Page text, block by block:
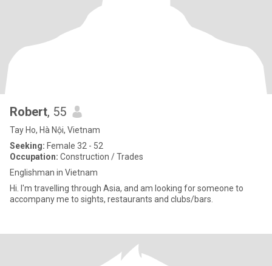
Robert, 55
Tay Ho, Hà Nội, Vietnam
Seeking: Female 32 - 52
Occupation: Construction / Trades
Englishman in Vietnam
Hi. I'm travelling through Asia, and am looking for someone to
accompany me to sights, restaurants and clubs/bars.